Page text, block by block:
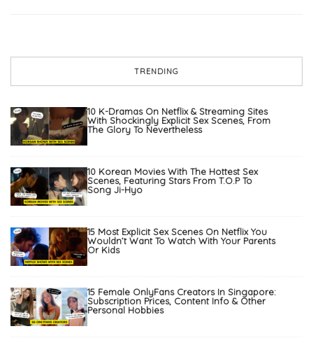
TRENDING
10 K-Dramas On Netflix & Streaming Sites
With Shockingly Explicit Sex Scenes, From
The Glory To Nevertheless
10 Korean Movies With The Hottest Sex
Scenes, Featuring Stars From T.O.P To
Song Ji-Hyo
15 Most Explicit Sex Scenes On Netflix You
Wouldn’t Want To Watch With Your Parents
Or Kids
15 Female OnlyFans Creators In Singapore:
Subscription Prices, Content Info & Other
Personal Hobbies